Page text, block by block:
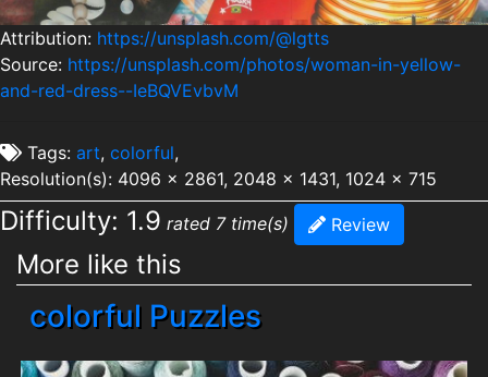
Attribution: https://unsplash.com/@lgtts
Source: https://unsplash.com/photos/woman-in-yellow-
and-red-dress--IeBQVEvbvM
Tags: art, colorful,
Resolution(s): 4096 x 2861, 2048 x 1431, 1024 x 715
Difficulty: 1.9 rated 7 time(s) Review
More like this
colorful Puzzles